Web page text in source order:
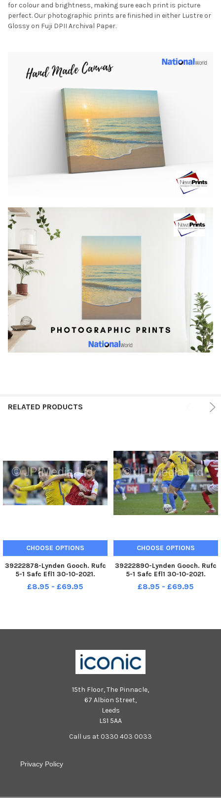
for colour and brightness, making sure each print is picture
perfect. Our photographic prints are finished in either Lustre or
Glossy on Fuji DPII Archival Paper.
RELATED PRODUCTS
CHOOSE OPTIONS
39222878-Lynden Gooch. Rufc
5-1 Safc Efl1 30-10-2021.
Picture by FRANK REID
£8.95 - £69.95
CHOOSE OPTIONS
39222890-Lynden Gooch. Rufc
5-1 Safc Efl1 30-10-2021.
Picture by FRANK REID
£8.95 - £69.95
15th Floor, The Pinnacle,
67 Albion Street,
Leeds
LS1 5AA
Call us at 0330 403 0033
Privacy Policy